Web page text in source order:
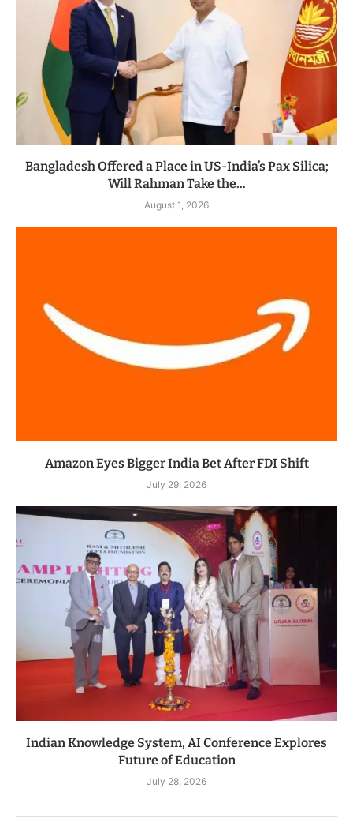
Bangladesh Offered a Place in US-India’s Pax Silica;
Will Rahman Take the...
August 1, 2026
Amazon Eyes Bigger India Bet After FDI Shift
July 29, 2026
Indian Knowledge System, AI Conference Explores
Future of Education
July 28, 2026